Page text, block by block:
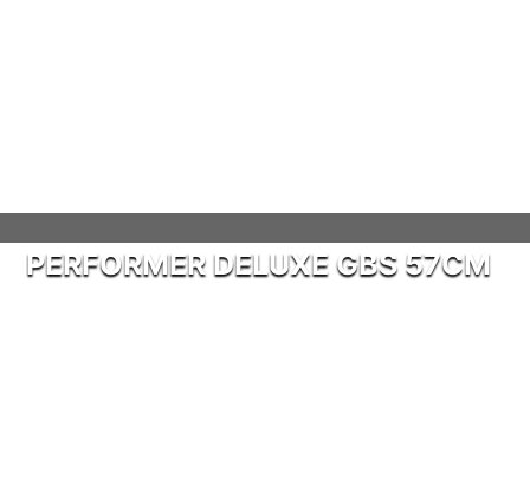
PERFORMER DELUXE GBS 57CM